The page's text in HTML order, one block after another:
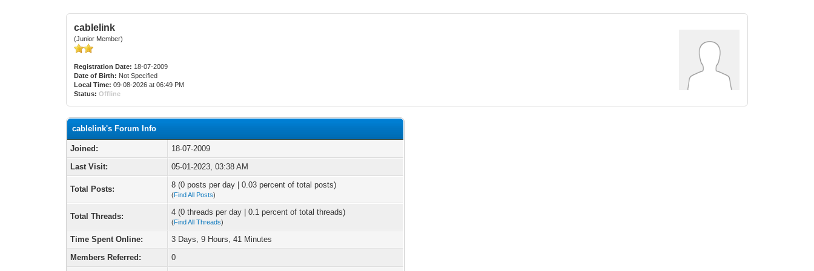
cablelink
(Junior Member)
Registration Date: 18-07-2009
Date of Birth: Not Specified
Local Time: 09-08-2026 at 06:49 PM
Status: Offline
cablelink's Forum Info
Joined:
18-07-2009
Last Visit:
05-01-2023, 03:38 AM
Total Posts: 8 (0 posts per day | 0.03 percent of total posts)
(Find All Posts)
Total Threads: 4 (0 threads per day | 0.1 percent of total threads)
(Find All Threads)
Time Spent Online:
3 Days, 9 Hours, 41 Minutes
Members Referred:
0